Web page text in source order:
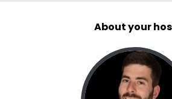
00:01:00
00:01:02
About your